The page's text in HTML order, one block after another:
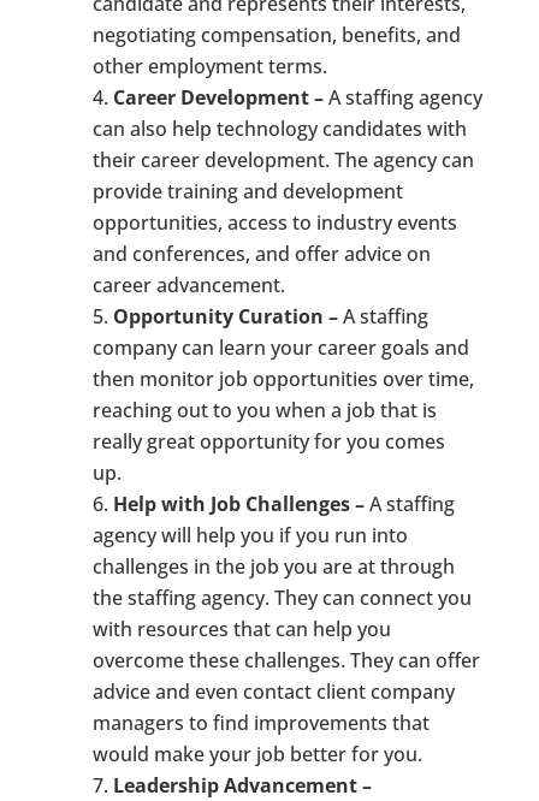
negotiating compensation, benefits, and
other employment terms.
Career Development –A staffing agency
can also help technology candidates with
their career development. The agency can
provide training and development
opportunities, access to industry events
and conferences, and offer advice on
career advancement.
Opportunity Curation –A staffing
company can learn your career goals and
then monitor job opportunities over time,
reaching out to you when a job that is
really great opportunity for you comes
up.
Help with Job Challenges –A staffing
agency will help you if you run into
challenges in the job you are at through
the staffing agency. They can connect you
with resources that can help you
overcome these challenges. They can offer
advice and even contact client company
managers to find improvements that
would make your job better for you.
Leadership Advancement –